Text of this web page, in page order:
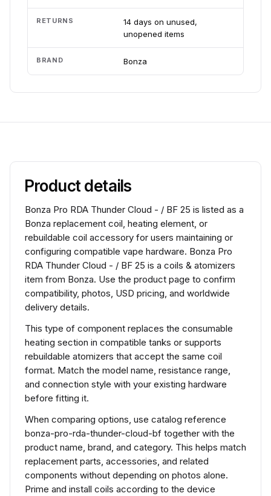
RETURNS
14 days on unused,
unopened items
BRAND Bonza
Product details
Bonza Pro RDA Thunder Cloud - / BF 25 is listed as a
Bonza replacement coil, heating element, or
rebuildable coil accessory for users maintaining or
configuring compatible vape hardware. Bonza Pro
RDA Thunder Cloud - / BF 25 is a coils & atomizers
item from Bonza. Use the product page to confirm
compatibility, photos, USD pricing, and worldwide
delivery details.
This type of component replaces the consumable
heating section in compatible tanks or supports
rebuildable atomizers that accept the same coil
format. Match the model name, resistance range,
and connection style with your existing hardware
before fitting it.
When comparing options, use catalog reference
bonza-pro-rda-thunder-cloud-bf together with the
product name, brand, and category. This helps match
replacement parts, accessories, and related
components without depending on photos alone.
Prime and install coils according to the device